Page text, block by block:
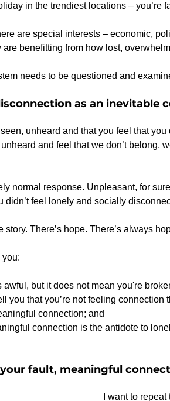
in the trendiest locations – you’re
are special interests – economic,
benefitting from how lost,
needs to be questioned and
as an inevitable
unheard and that you feel that
and feel that we don’t belong,
normal response. Unpleasant, for
didn’t feel lonely and socially
story. There’s hope. There’s always
you:
but it does not mean you're
you that you’re not feeling connection
connection; and
connection is the antidote to
fault, meaningful
I want to